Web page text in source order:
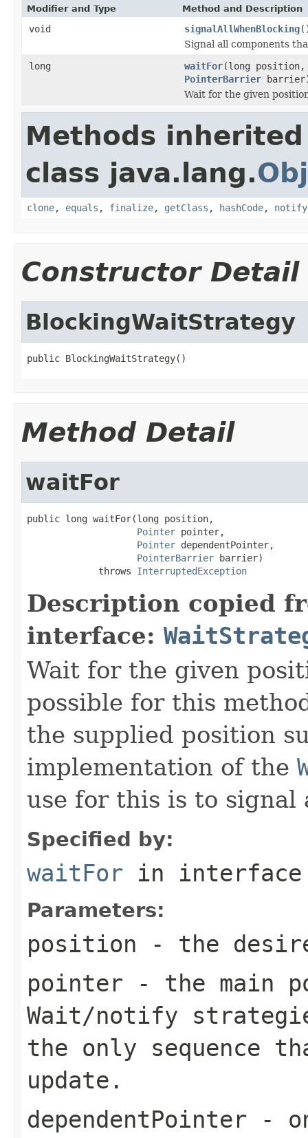
Modifier and Type Method and Description
void signalAllWhenBlocking
Signal all components
long
waitFor(long
PointerBarrier
Wait for the given
Methods
class java.lang.
clone, equals , finalize, getClass , hashCode, notify
Constructor Detail
BlockingWaitStrategy
public BlockingWaitStrategy()
Method Detail
waitFor
public long waitFor(long position,
Pointer pointer,
Pointer dependentPointer,
PointerBarrier barrier)
             throws
InterruptedException
Description copied
interface:
Wait for the given
possible for this
the supplied position
implementation of the
use for this is to signal
Specified by:
waitFor in
Parameters:
position - the
pointer - the main
Wait/notify
the only sequence
update.
dependentPointer -